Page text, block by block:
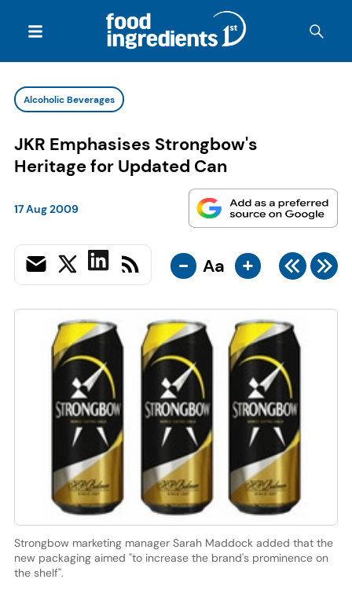
Alcoholic Beverages
JKR Emphasises Strongbow's
Heritage for Updated Can
17 Aug 2009
- Aa +
Strongbow marketing manager Sarah Maddock added that the
new packaging aimed "to increase the brand's prominence on
the shelf".